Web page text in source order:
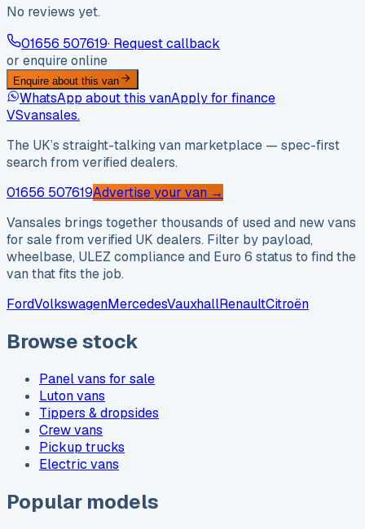
No reviews yet.
01656 507619· Request callback
or enquire online
Enquire about this van
WhatsApp about this vanApply for finance
VSvansales.
The UK’s straight-talking van marketplace — spec-first
search from verified dealers.
01656 507619Advertise your van →
Vansales brings together thousands of used and new vans
for sale from verified UK dealers. Filter by payload,
wheelbase, ULEZ compliance and Euro 6 status to find the
van that fits the job.
FordVolkswagenMercedesVauxhallRenaultCitroën
Browse stock
Panel vans for sale
Luton vans
Tippers & dropsides
Crew vans
Pickup trucks
Electric vans
Popular models